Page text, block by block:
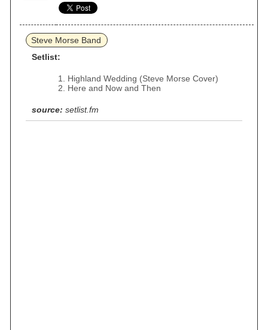
Steve Morse Band
Setlist:
Highland Wedding (Steve Morse Cover)
Here and Now and Then
source: setlist.fm